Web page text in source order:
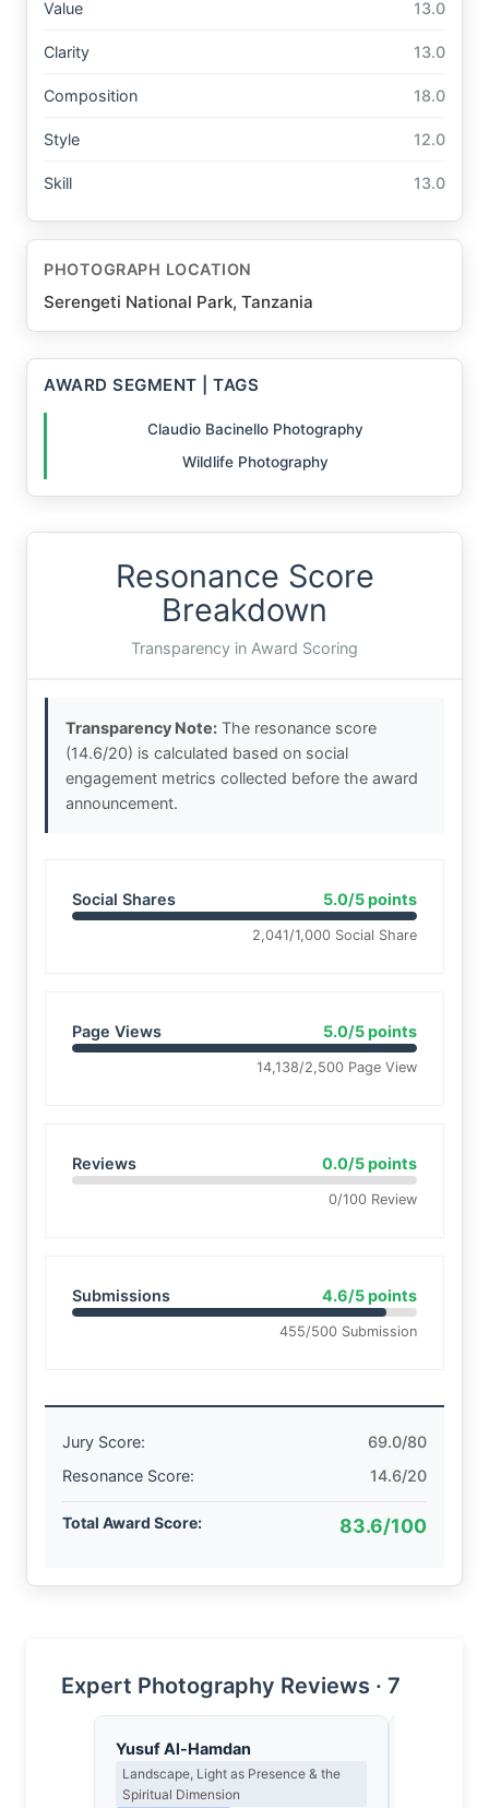
Value 13.0
Clarity 13.0
Composition 18.0
Style 12.0
Skill 13.0
PHOTOGRAPH LOCATION
Serengeti National Park, Tanzania
AWARD SEGMENT | TAGS
Claudio Bacinello Photography
Wildlife Photography
Resonance Score
Breakdown
Transparency in Award Scoring
Transparency Note: The resonance score
(14.6/20) is calculated based on social
engagement metrics collected before the award
announcement.
Social Shares 5.0/5 points
2,041/1,000 Social Share
Page Views 5.0/5 points
14,138/2,500 Page View
Reviews 0.0/5 points
0/100 Review
Submissions 4.6/5 points
455/500 Submission
Jury Score:
69.0/80
Resonance Score:
14.6/20
Total Award Score: 83.6/100
Expert Photography Reviews · 7
Yusuf Al-Hamdan
Landscape, Light as Presence & the
Spiritual Dimension